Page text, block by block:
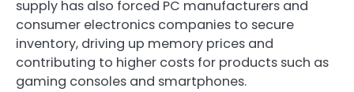
supply has also forced PC manufacturers and
consumer electronics companies to secure
inventory, driving up memory prices and
contributing to higher costs for products such as
gaming consoles and smartphones.